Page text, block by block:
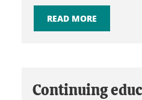
READ MORE
Continuing